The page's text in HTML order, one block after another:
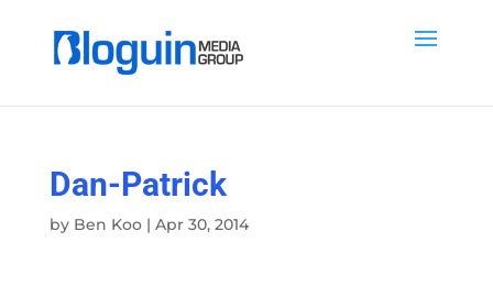
Dan-Patrick
by Ben Koo| Apr 30, 2014